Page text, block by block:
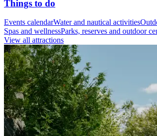
Things to do
Events calendarWater and nautical activities
Spas and wellnessParks, reserves and outdoor
View all attractions